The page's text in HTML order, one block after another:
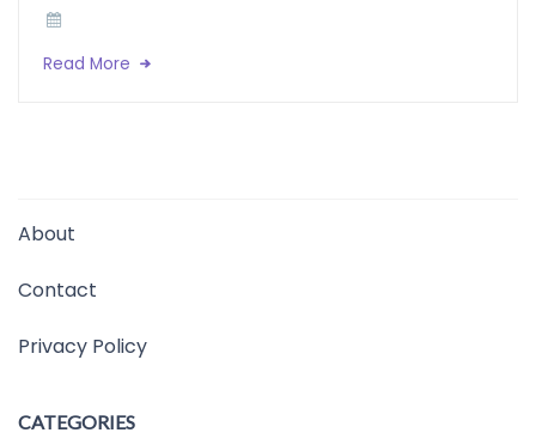
Read More
About
Contact
Privacy Policy
CATEGORIES